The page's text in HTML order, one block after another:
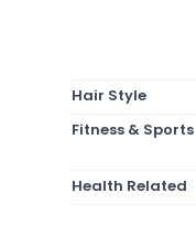
Hair Style
Fitness & Sports
Health Related